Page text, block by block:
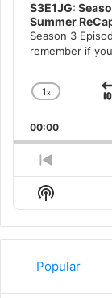
S3E1JG:
Summer
Season 3
remember if
Change
Rate
1x
00:00
Previous
Episode
Show
Podcast
Popular